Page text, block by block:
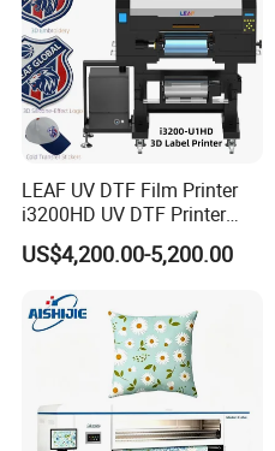
Weight 150KG
Detailed Images
LEAF UV DTF Film Printer
i3200HD UV DTF Printer
with Laminator Puff Logo
Printing for Textile
US$4,200.00-5,200.00